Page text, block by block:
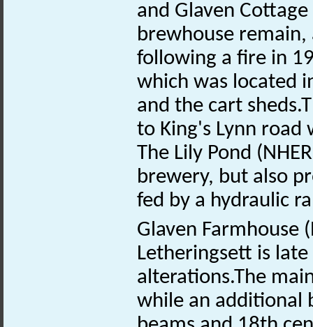
and Glaven
brewhouse
following a fire in
which was located
and the cart
to King's Lynn road
The Lily Pond
brewery, but also
fed by a hydraulic
Glaven Farmhouse
Letheringsett is
alterations.The
while an additional